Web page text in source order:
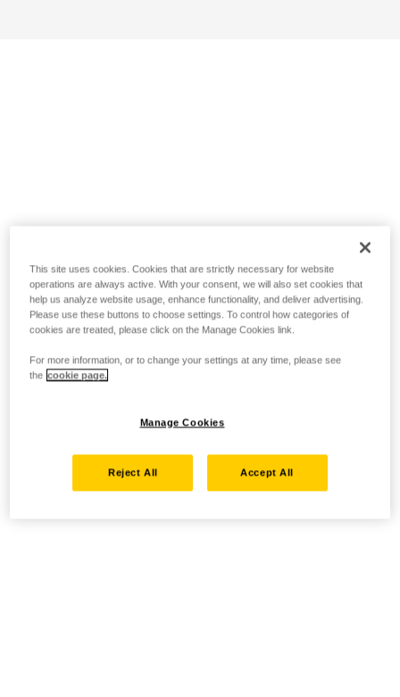
This site uses cookies. Cookies that are strictly necessary for website
operations are always active. With your consent, we will also set cookies that
help us analyze website usage, enhance functionality, and deliver advertising.
Please use these buttons to choose settings. To control how categories of
cookies are treated, please click on the Manage Cookies link.
For more information, or to change your settings at any time, please see
the cookie page.
Manage Cookies
Reject All Accept All